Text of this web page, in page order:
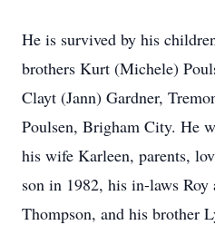
He is survived by his
brothers Kurt (Michele)
Clayt (Jann) Gardner,
Poulsen, Brigham City. He
his wife Karleen, parents,
son in 1982, his in-laws
Thompson, and his brother